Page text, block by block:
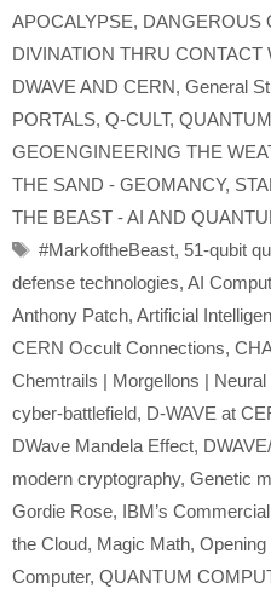
APOCALYPSE, DANGEROUS
DIVINATION THRU CONTACT
DWAVE AND CERN, General
PORTALS, Q-CULT,
GEOENGINEERING THE
THE SAND - GEOMANCY,
THE BEAST - AI AND
Tags
#MarkoftheBeast, 51-qubit
defense technologies, AI
Anthony Patch, Artificial
CERN Occult Connections,
Chemtrails | Morgellons | Neural
cyber-battlefield, D-WAVE at
DWave Mandela Effect,
modern cryptography, Genetic
Gordie Rose, IBM’s
the Cloud, Magic Math,
Computer, QUANTUM